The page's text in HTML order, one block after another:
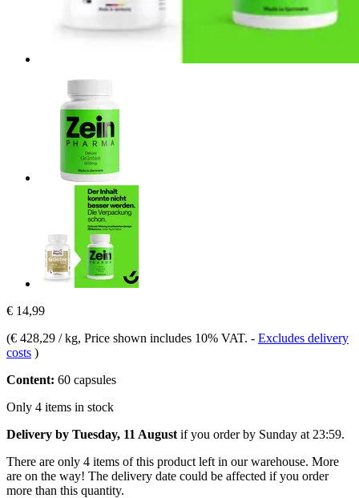
€ 14,99
(€ 428,29 / kg, Price shown includes 10% VAT. - Excludes delivery
costs )
Content: 60 capsules
Only 4 items in stock
Delivery by Tuesday, 11 August if you order by Sunday at 23:59.
There are only 4 items of this product left in our warehouse. More
are on the way! The delivery date could be affected if you order
more than this quantity.